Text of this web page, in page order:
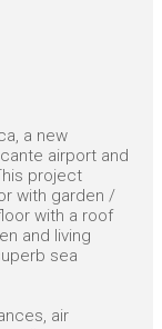
a new
airport and
project
with garden /
with a roof
and living
sea
air